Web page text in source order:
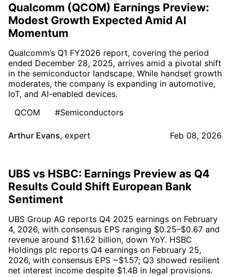
Qualcomm (QCOM) Earnings Preview:
Modest Growth Expected Amid AI
Momentum
Qualcomm’s Q1 FY2026 report, covering the period
ended December 28, 2025, arrives amid a pivotal shift
in the semiconductor landscape. While handset growth
moderates, the company is expanding in automotive,
IoT, and AI-enabled devices.
QCOM
#Semiconductors
Arthur Evans, expert Feb 08, 2026
UBS vs HSBC: Earnings Preview as Q4
Results Could Shift European Bank
Sentiment
UBS Group AG reports Q4 2025 earnings on February
4, 2026, with consensus EPS ranging $0.25–$0.67 and
revenue around $11.62 billion, down YoY. HSBC
Holdings plc reports Q4 earnings on February 25,
2026, with consensus EPS ~$1.57; Q3 showed resilient
net interest income despite $1.4B in legal provisions.